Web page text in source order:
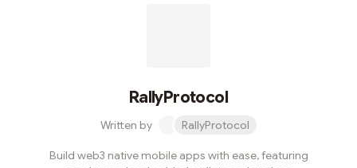
RallyProtocol
Written by RallyProtocol
Build web3 native mobile apps with ease, featuring